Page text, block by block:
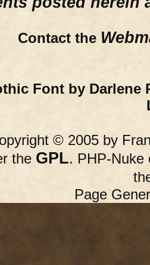
Contact the
Font by Darlene
© 2005 by
the GPL. PHP-Nuke
Page